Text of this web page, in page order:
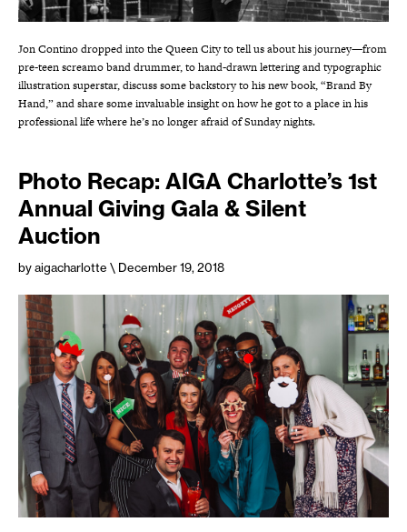
Jon Contino dropped into the Queen City to tell us about his journey—from
pre-teen screamo band drummer, to hand-drawn lettering and typographic
illustration superstar, discuss some backstory to his new book, “Brand By
Hand,” and share some invaluable insight on how he got to a place in his
professional life where he’s no longer afraid of Sunday nights.
Photo Recap: AIGA Charlotte’s 1st
Annual Giving Gala & Silent
Auction
by aigacharlotte \ December 19, 2018